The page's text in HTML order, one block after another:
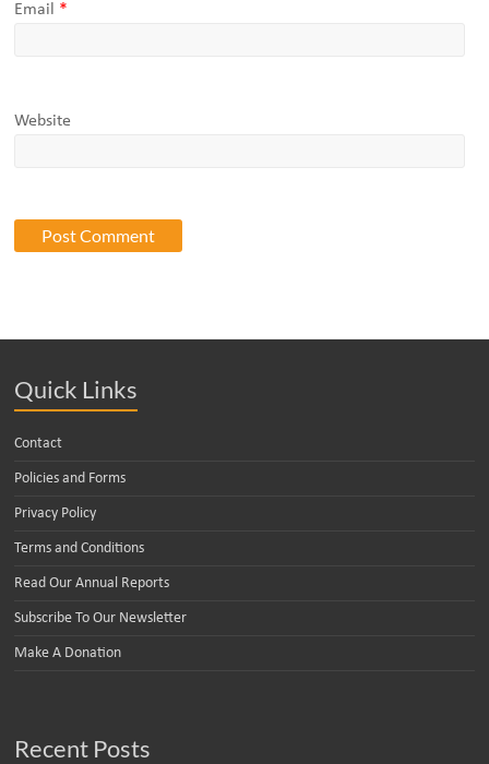
Email *
Website
Quick Links
Contact
Policies and Forms
Privacy Policy
Terms and Conditions
Read Our Annual Reports
Subscribe To Our Newsletter
Make A Donation
Recent Posts